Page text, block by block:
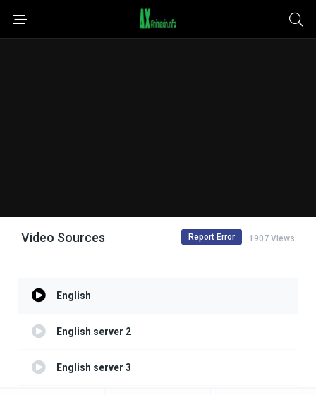
Video Sources 1907 Views
Report Error
English
English server 2
English server 3